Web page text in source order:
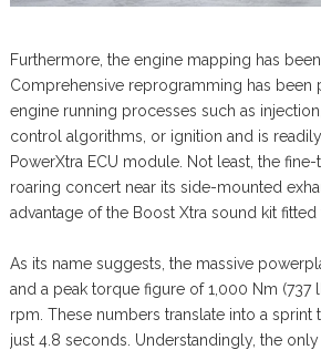
Furthermore, the engine mapping has
Comprehensive reprogramming has been
engine running processes such as
control algorithms, or ignition and is
PowerXtra ECU module. Not least, the
roaring concert near its side-mounted
advantage of the Boost Xtra sound kit fitted
As its name suggests, the massive
and a peak torque figure of 1,000 Nm (737
rpm. These numbers translate into a sprint
just 4.8 seconds. Understandingly, the